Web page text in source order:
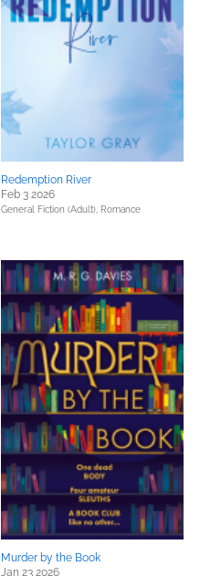
Redemption River
Feb 3 2026
General Fiction (Adult), Romance
Murder by the Book
Jan 23 2026